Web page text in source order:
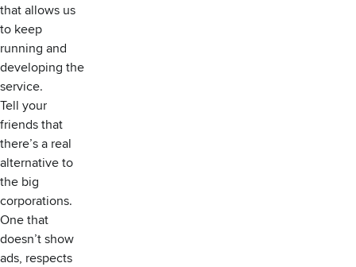
that allows us
to keep
running and
developing the
service.
Tell your
friends that
there’s a real
alternative to
the big
corporations.
One that
doesn’t show
ads, respects